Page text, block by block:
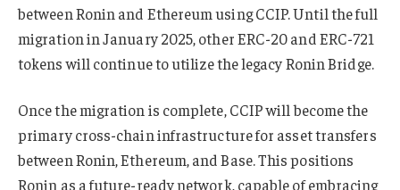
between Ronin and Ethereum using CCIP. Until the full
migration in January 2025, other ERC-20 and ERC-721
tokens will continue to utilize the legacy Ronin Bridge.
Once the migration is complete, CCIP will become the
primary cross-chain infrastructure for asset transfers
between Ronin, Ethereum, and Base. This positions
Ronin as a future-ready network, capable of embracing